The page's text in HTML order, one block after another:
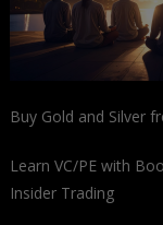
Buy Gold and Silver
Learn VC/PE with
Insider Trading